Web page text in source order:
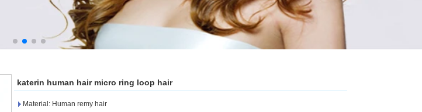
katerin human hair micro ring loop hair
Material: Human remy hair